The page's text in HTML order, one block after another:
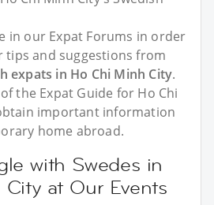
in our Expat Forums in order
tips and suggestions from
expats in Ho Chi Minh City.
the Expat Guide for Ho Chi
important information
home abroad.
with Swedes in
at Our Events